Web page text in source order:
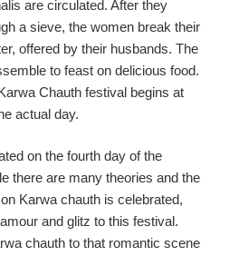
are circulated. After they
a sieve, the women break their
offered by their husbands. The
to feast on delicious food.
Chauth festival begins at
actual day.
on the fourth day of the
there are many theories and the
Karwa chauth is celebrated,
and glitz to this festival.
a chauth to that romantic scene